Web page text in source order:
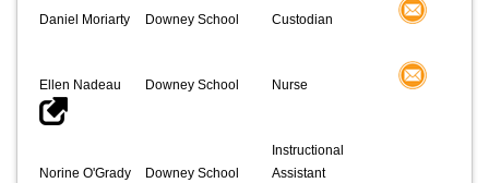
Daniel Moriarty Downey School Custodian
Ellen Nadeau Downey School Nurse
Norine O'Grady Downey School
Instructional
Assistant